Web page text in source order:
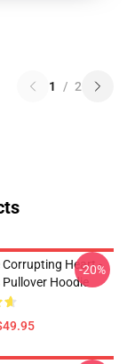
1 / 2
Corrupting Heart -
Hoodie
-20%